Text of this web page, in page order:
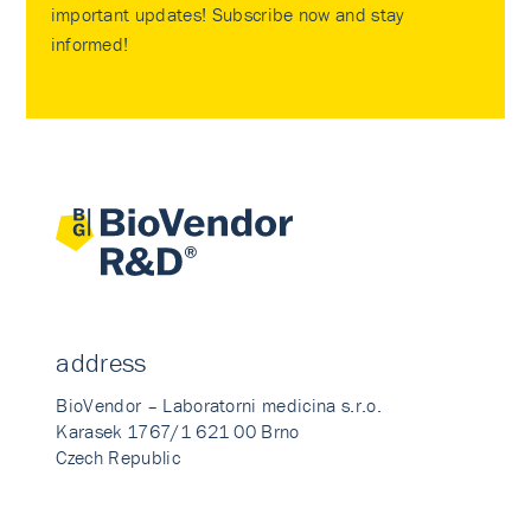
important updates! Subscribe now and stay
informed!
address
BioVendor – Laboratorni medicina s.r.o.
Karasek 1767/1 621 00 Brno
Czech Republic